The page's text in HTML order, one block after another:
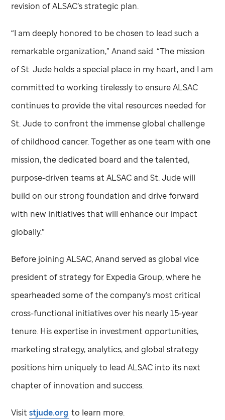
revision of ALSAC’s strategic plan.
“I am deeply honored to be chosen to lead such a
remarkable organization,” Anand said. “The mission
ofSt. Jude holds a special place in my heart, and I am
committed to working tirelessly to ensure ALSAC
continues to provide the vital resources needed for
St. Judeto confront the immense global challenge
of childhood cancer. Together as one team with one
mission, the dedicated board and the talented,
purpose-driven teams at ALSAC andSt. Judewill
build on our strong foundation and drive forward
with new initiatives that will enhance our impact
globally.”
Before joining ALSAC, Anand served as global vice
president of strategy for Expedia Group, where he
spearheaded some of the company’s most critical
cross-functional initiatives over his nearly 15-year
tenure. His expertise in investment opportunities,
marketing strategy, analytics, and global strategy
positions him uniquely to lead ALSAC into its next
chapter of innovation and success.
Visitstjude.org to learn more.